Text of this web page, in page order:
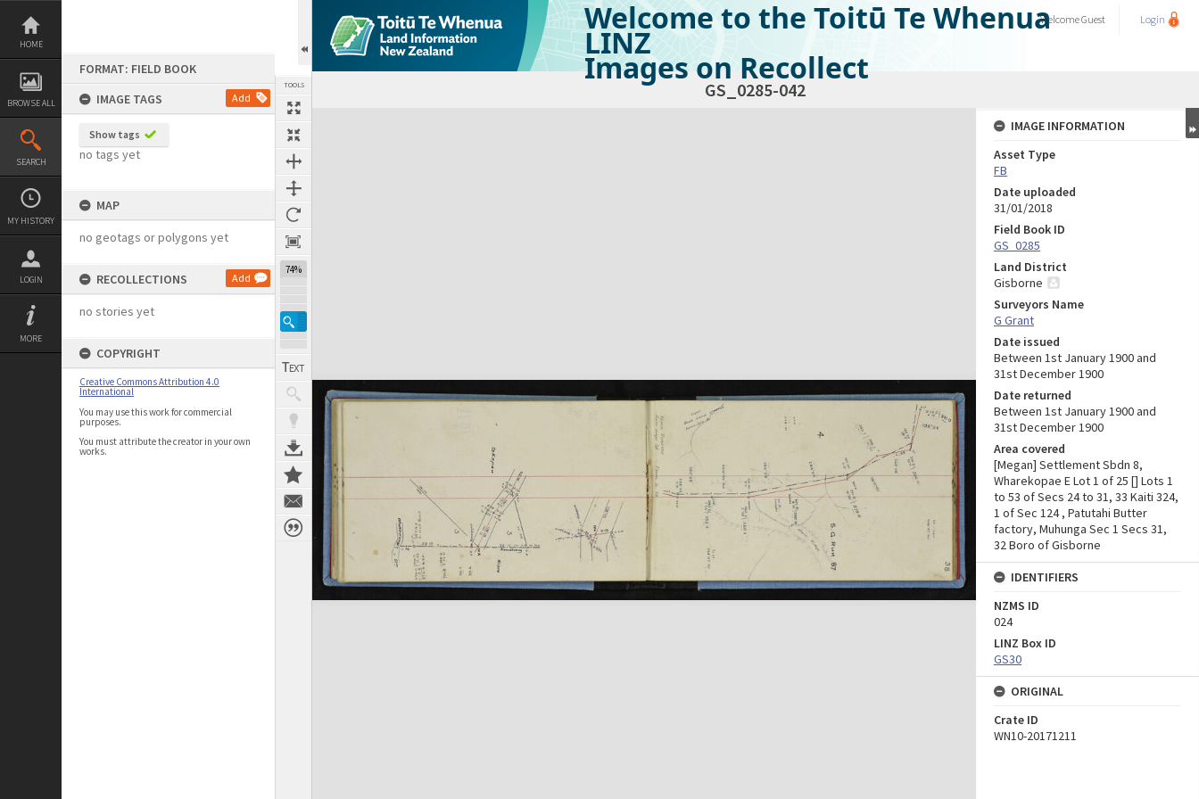
Skip
content
HOME
BROWSE ALL
SEARCH
MY HISTORY
LOGIN
MORE
FORMAT: FIELD BOOK
IMAGE TAGS
Add
Show tags
no tags yet
MAP
no geotags or polygons yet
RECOLLECTIONS Add
no stories yet
COPYRIGHT
Creative Commons Attribution 4.0
International
You may use this work for commercial
purposes.
You must attribute the creator in your own
works.
TOOLS
74%
Welcome to the Toitū Te Whenua
LINZ
Images on Recollect
WelcomeGuest Login
GS_0285-042
Expand/collapse
IMAGE INFORMATION
Asset Type
FB
Date uploaded
31/01/2018
Field Book ID
GS_0285
Land District
Gisborne
Surveyors Name
G Grant
Date issued
Between 1st January 1900 and
31st December 1900
Date returned
Between 1st January 1900 and
31st December 1900
Area covered
[Megan] Settlement Sbdn 8,
Wharekopae E Lot 1 of 25 [] Lots 1
to 53 of Secs 24 to 31, 33 Kaiti 324,
1 of Sec 124 , Patutahi Butter
factory, Muhunga Sec 1 Secs 31,
32 Boro of Gisborne
IDENTIFIERS
NZMS ID
024
LINZ Box ID
GS30
ORIGINAL
Crate ID
WN10-20171211